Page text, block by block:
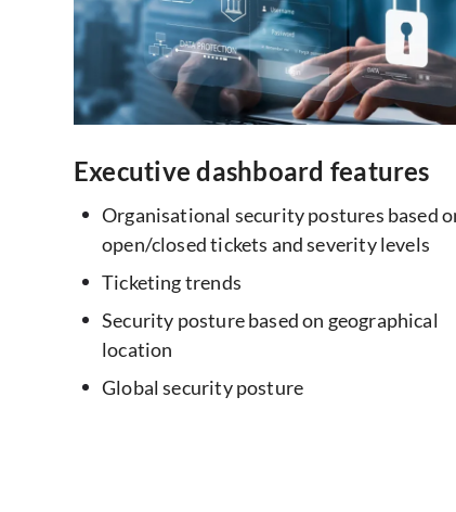
Executive dashboard features
Organisational security postures based
open/closed tickets and severity levels
Ticketing trends
Security posture based on geographical
location
Global security posture